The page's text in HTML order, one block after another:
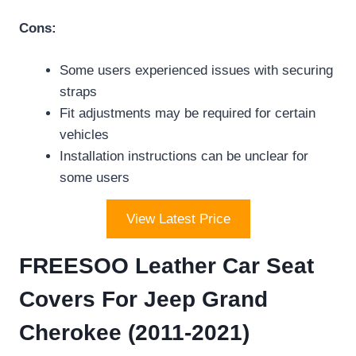
Cons:
Some users experienced issues with securing
straps
Fit adjustments may be required for certain
vehicles
Installation instructions can be unclear for
some users
View Latest Price
FREESOO Leather Car Seat
Covers For Jeep Grand
Cherokee (2011-2021)